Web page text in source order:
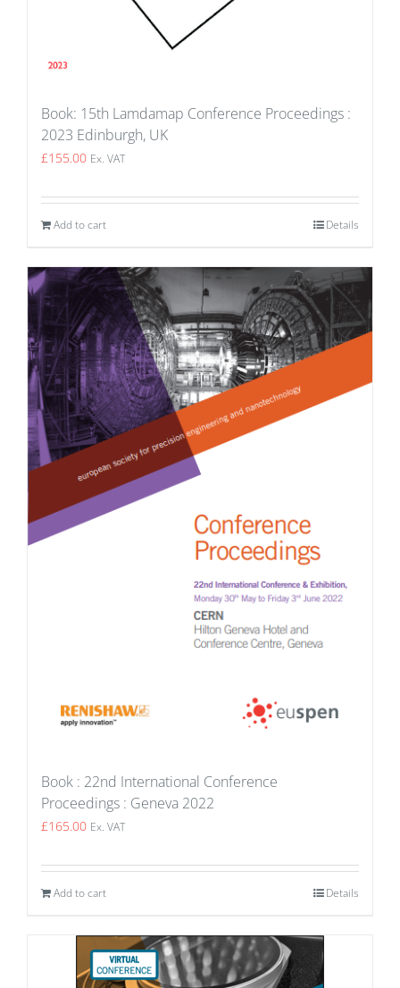
Book: 15th Lamdamap Conference Proceedings :
2023 Edinburgh, UK
£155.00 Ex. VAT
Add to cart Details
Book : 22nd International Conference
Proceedings : Geneva 2022
£165.00 Ex. VAT
Add to cart Details